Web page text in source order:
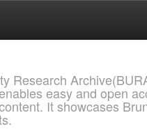
Research
easy and open
It showcases